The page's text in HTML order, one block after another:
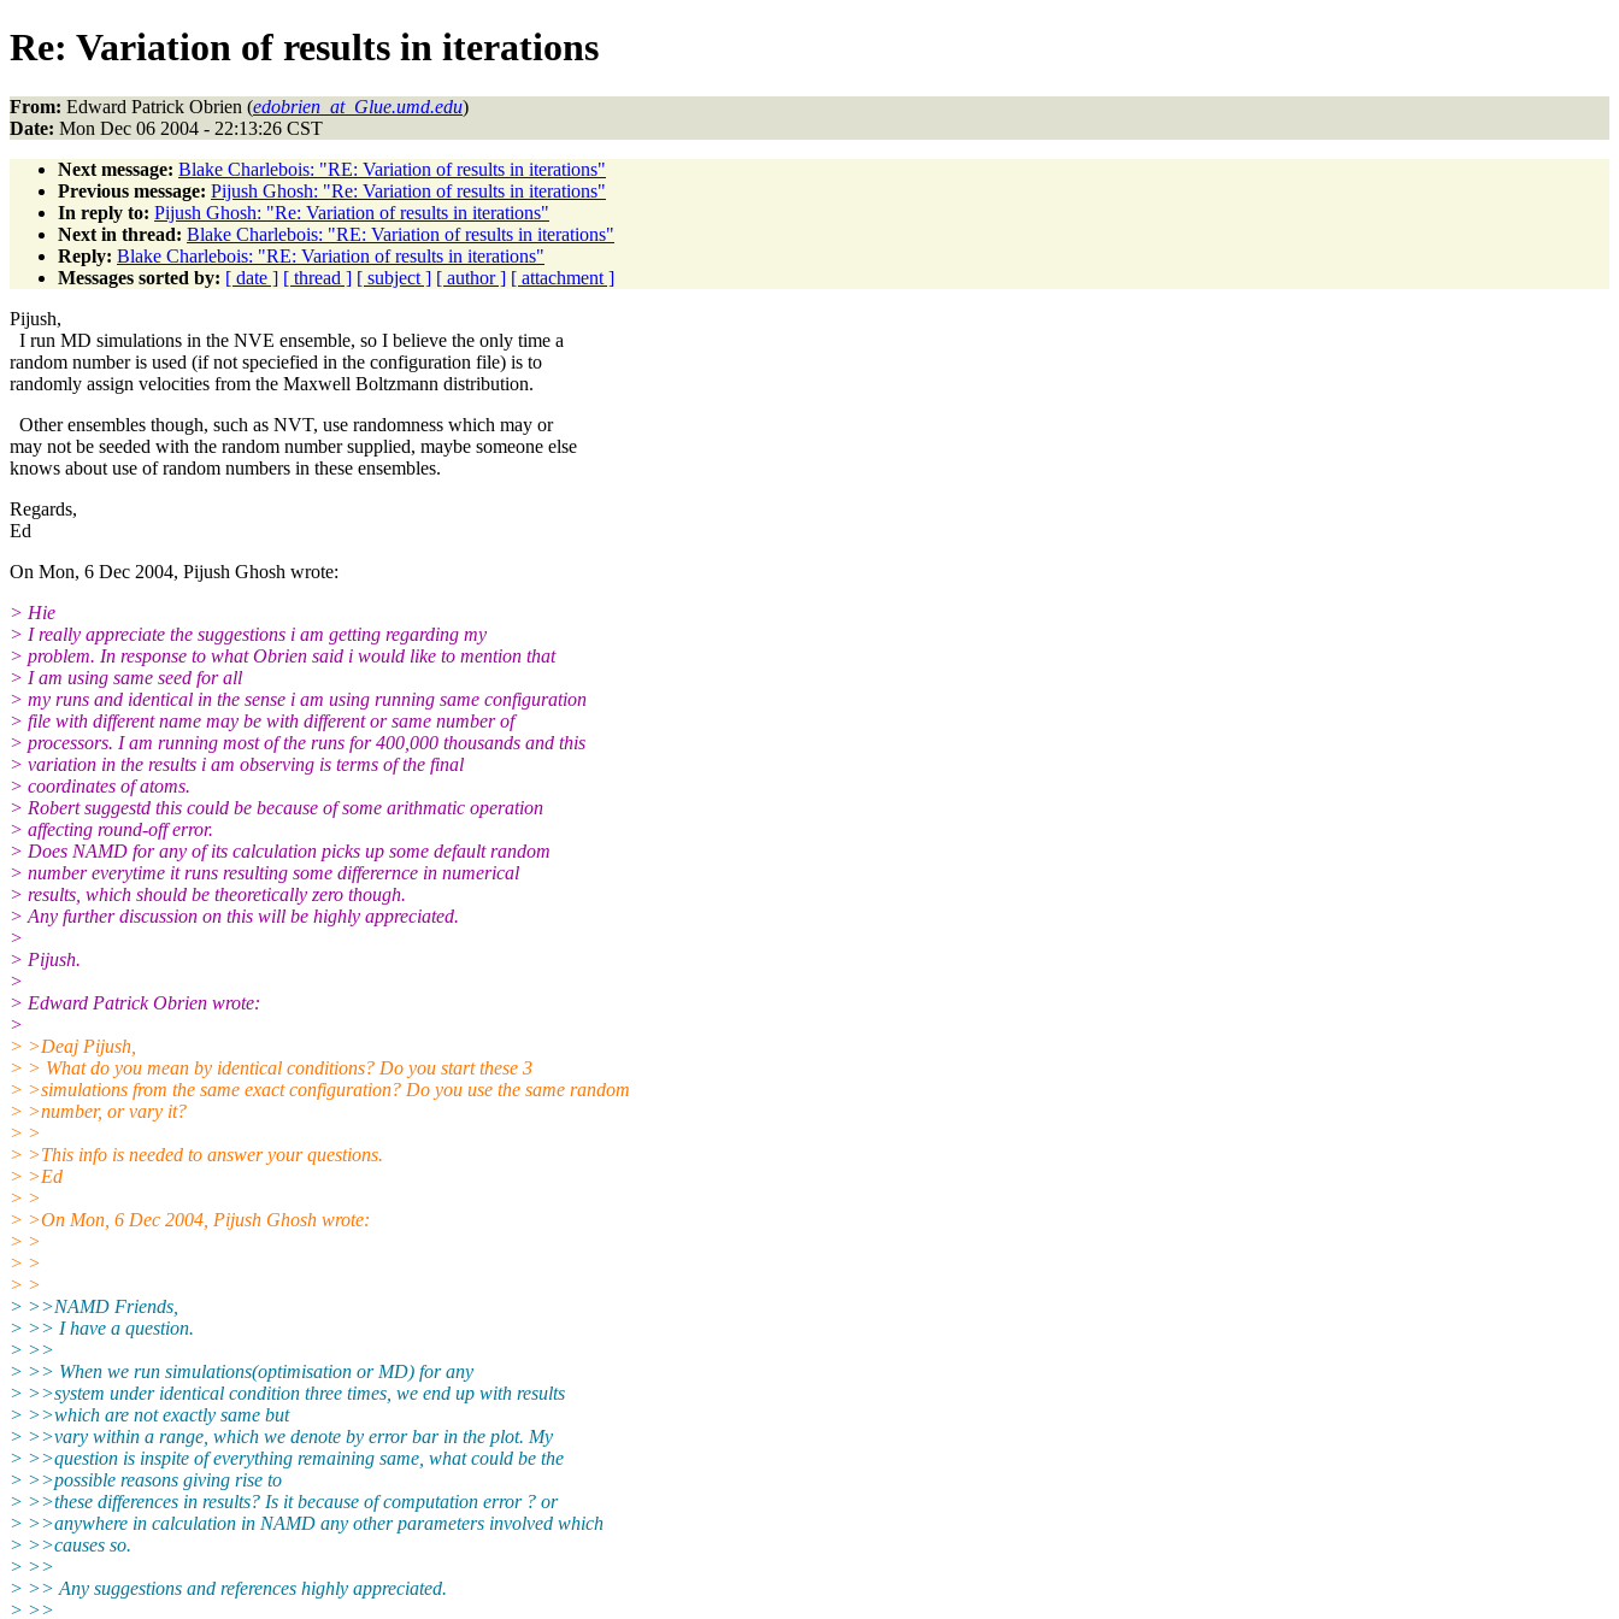
Re: Variation of results in iterations
From: Edward Patrick Obrien (edobrien_at_Glue.umd.edu)
Date: Mon Dec 06 2004 - 22:13:26 CST
Next message: Blake Charlebois: "RE: Variation of results in iterations"
Previous message: Pijush Ghosh: "Re: Variation of results in iterations"
In reply to: Pijush Ghosh: "Re: Variation of results in iterations"
Next in thread: Blake Charlebois: "RE: Variation of results in iterations"
Reply: Blake Charlebois: "RE: Variation of results in iterations"
Messages sorted by: [ date ] [ thread ] [ subject ] [ author ] [ attachment ]
Pijush,
I run MD simulations in the NVE ensemble, so I believe the only time a
random number is used (if not speciefied in the configuration file) is to
randomly assign velocities from the Maxwell Boltzmann distribution.
Other ensembles though, such as NVT, use randomness which may or
may not be seeded with the random number supplied, maybe someone else
knows about use of random numbers in these ensembles.
Regards,
Ed
On Mon, 6 Dec 2004, Pijush Ghosh wrote:
> Hie
> I really appreciate the suggestions i am getting regarding my
> problem. In response to what Obrien said i would like to mention that
> I am using same seed for all
> my runs and identical in the sense i am using running same configuration
> file with different name may be with different or same number of
> processors. I am running most of the runs for 400,000 thousands and this
> variation in the results i am observing is terms of the final
> coordinates of atoms.
> Robert suggestd this could be because of some arithmatic operation
> affecting round-off error.
> Does NAMD for any of its calculation picks up some default random
> number everytime it runs resulting some differernce in numerical
> results, which should be theoretically zero though.
> Any further discussion on this will be highly appreciated.
>
> Pijush.
>
> Edward Patrick Obrien wrote:
>
> >Deaj Pijush,
> > What do you mean by identical conditions? Do you start these 3
> >simulations from the same exact configuration? Do you use the same random
> >number, or vary it?
> >
> >This info is needed to answer your questions.
> >Ed
> >
> >On Mon, 6 Dec 2004, Pijush Ghosh wrote:
> >
> >
> >
> >>NAMD Friends,
> >> I have a question.
> >>
> >> When we run simulations(optimisation or MD) for any
> >>system under identical condition three times, we end up with results
> >>which are not exactly same but
> >>vary within a range, which we denote by error bar in the plot. My
> >>question is inspite of everything remaining same, what could be the
> >>possible reasons giving rise to
> >>these differences in results? Is it because of computation error ? or
> >>anywhere in calculation in NAMD any other parameters involved which
> >>causes so.
> >>
> >> Any suggestions and references highly appreciated.
> >>